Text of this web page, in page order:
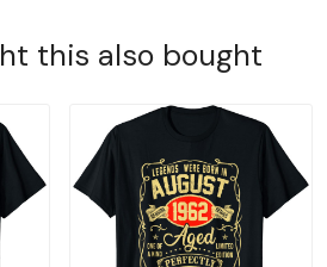
this also bought